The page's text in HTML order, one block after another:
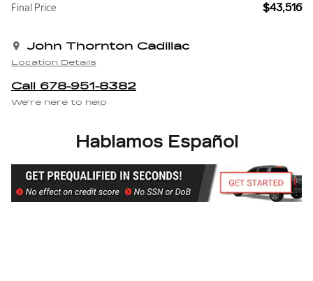
Final Price $43,516
John Thornton Cadillac
Location Details
Call 678-951-8382
We’re here to help
Hablamos Español